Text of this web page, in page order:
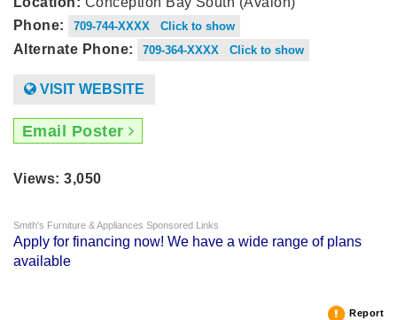
Phone:
709-744-XXXX Click to show
Alternate Phone: 709-364-XXXX Click to show
VISIT WEBSITE
Email Poster
Views: 3,050
Smith's Furniture & Appliances Sponsored Links
Apply for financing now! We have a wide range of plans
available
Report